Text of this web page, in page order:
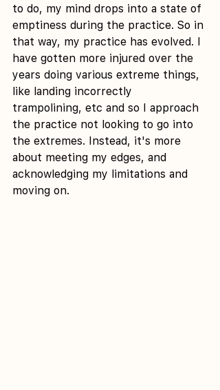
to do, my mind drops into a state of
emptiness during the practice. So in
that way, my practice has evolved. I
have gotten more injured over the
years doing various extreme things,
like landing incorrectly
trampolining, etc and so I approach
the practice not looking to go into
the extremes. Instead, it's more
about meeting my edges, and
acknowledging my limitations and
moving on.